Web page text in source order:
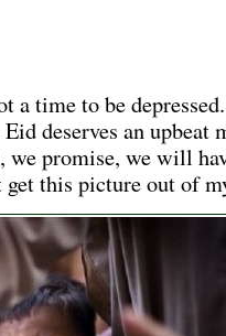
a time to be
deserves an upbeat
we promise, we will
this picture out of